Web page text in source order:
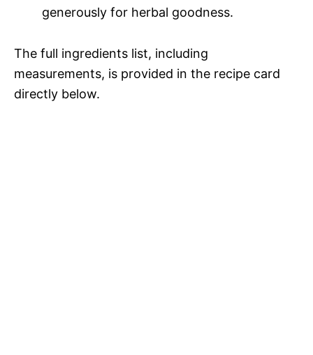
generously for herbal goodness.
The full ingredients list, including
measurements, is provided in the recipe card
directly below.